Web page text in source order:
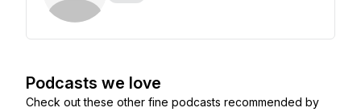
Podcasts we love
Check out these other fine podcasts recommended by